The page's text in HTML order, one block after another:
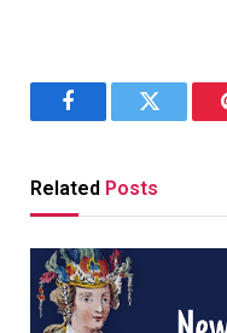
FacebookTwitter
Related Posts